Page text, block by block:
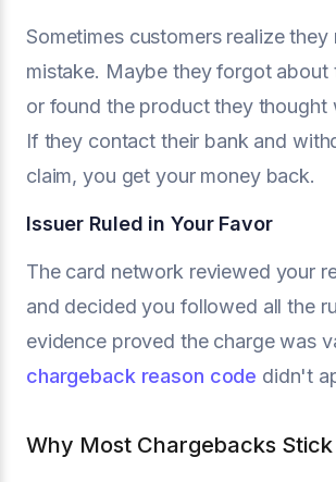
Sometimes customers realize they
mistake. Maybe they forgot about
or found the product they thought
If they contact their bank and
claim, you get your money back.
Issuer Ruled in Your Favor
The card network reviewed your
and decided you followed all the
evidence proved the charge was
chargeback reason code didn't
Why Most Chargebacks Stick